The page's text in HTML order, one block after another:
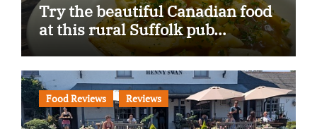
Try the beautiful Canadian food
at this rural Suffolk pub…
Food Reviews Reviews